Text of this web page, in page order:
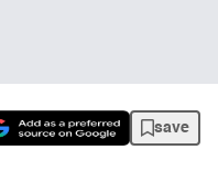
save